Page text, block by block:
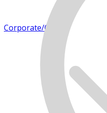
Corporate/Office